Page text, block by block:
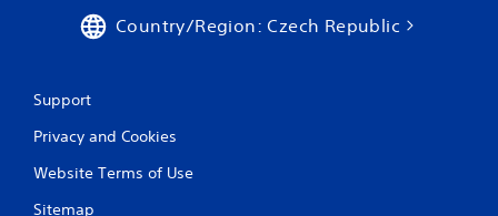
n
Country/Region: Czech Republic
Support
Privacy and Cookies
Website Terms of Use
Sitemap